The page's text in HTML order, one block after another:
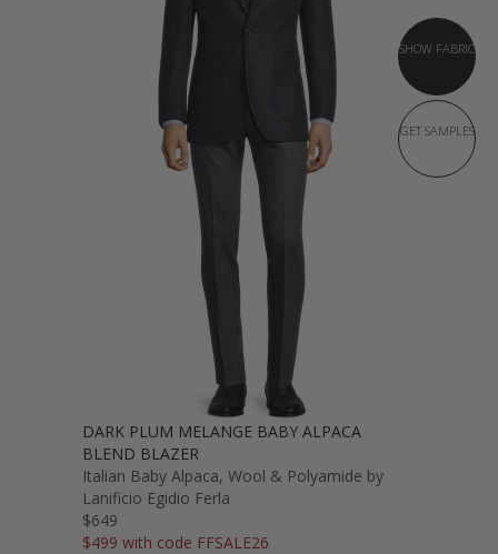
SHOW FABRIC
GET SAMPLES
DARK PLUM MELANGE BABY ALPACA
BLEND BLAZER
Italian Baby Alpaca, Wool & Polyamide by
Lanificio Egidio Ferla
$649
$499 with code FFSALE26